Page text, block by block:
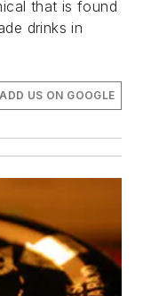
that is found
drinks in
ADD US ON GOOGLE